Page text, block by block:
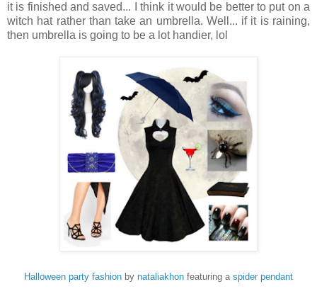
it is finished and saved... I think it would be better to put on a
witch hat rather than take an umbrella. Well... if it is raining,
then umbrella is going to be a lot handier, lol
Halloween party fashion by nataliakhon featuring a spider pendant